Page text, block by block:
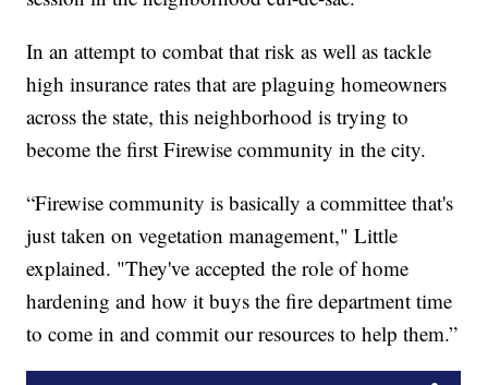
In an attempt to combat that risk as well as tackle
high insurance rates that are plaguing homeowners
across the state, this neighborhood is trying to
become the first Firewise community in the city.
“Firewise community is basically a committee that's
just taken on vegetation management," Little
explained. "They've accepted the role of home
hardening and how it buys the fire department time
to come in and commit our resources to help them.”